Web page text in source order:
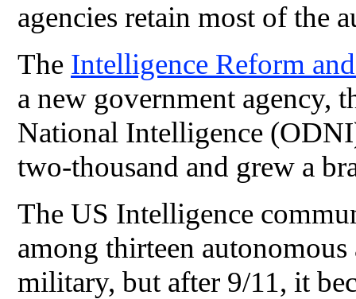
agencies retain most of the
The Intelligence Reform
a new government agency,
National Intelligence
two-thousand and grew a
The US Intelligence
among thirteen
military, but after 9/11, it